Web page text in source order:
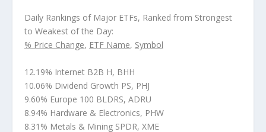
Daily Rankings of Major ETFs, Ranked from Strongest
to Weakest of the Day:
% Price Change, ETF Name, Symbol
12.19% Internet B2B H, BHH
10.06% Dividend Growth PS, PHJ
9.60% Europe 100 BLDRS, ADRU
8.94% Hardware & Electronics, PHW
8.31% Metals & Mining SPDR, XME